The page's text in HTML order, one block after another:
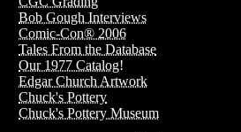
Bob Gough Interviews
Comic-Con® 2006
Tales From the Database
Our 1977 Catalog!
Edgar Church Artwork
Chuck's Pottery
Chuck's Pottery Museum